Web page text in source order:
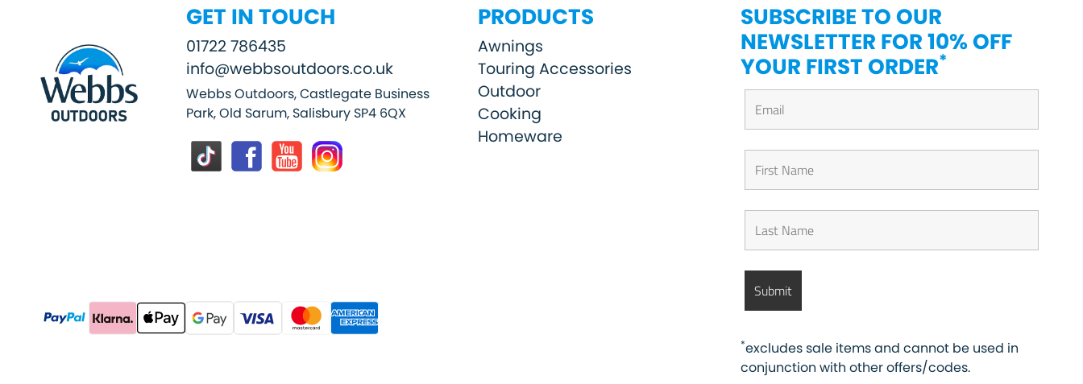
GET IN TOUCH
01722 786435
info@webbsoutdoors.co.uk
Webbs Outdoors, Castlegate Business
Park, Old Sarum, Salisbury SP4 6QX
PRODUCTS
Awnings
Touring Accessories
Outdoor
Cooking
Homeware
SUBSCRIBE TO OUR
NEWSLETTER FOR 10% OFF
YOUR FIRST ORDER*
*excludes sale items and cannot be used in
conjunction with other offers/codes.